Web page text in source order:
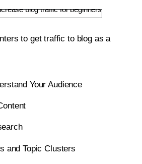
Content
and Topical Authority
to get traffic to blog as a
Your Audience
and Topic Clusters